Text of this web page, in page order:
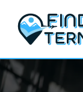
content